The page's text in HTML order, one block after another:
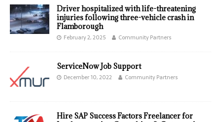
Driver hospitalized with life-threatening
injuries following three-vehicle crash in
Flamborough
February 2, 2025 Community Partners
ServiceNow Job Support
December 10, 2022 Community Partners
Hire SAP Success Factors Freelancer for